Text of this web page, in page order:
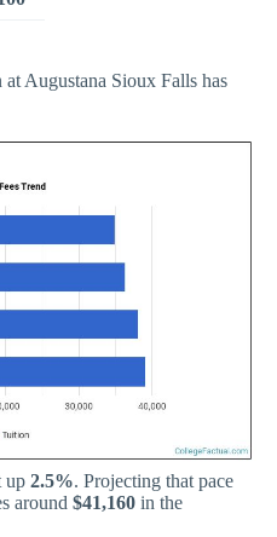
Augustana Sioux Falls has
up 2.5%. Projecting that pace
around $41,160 in the